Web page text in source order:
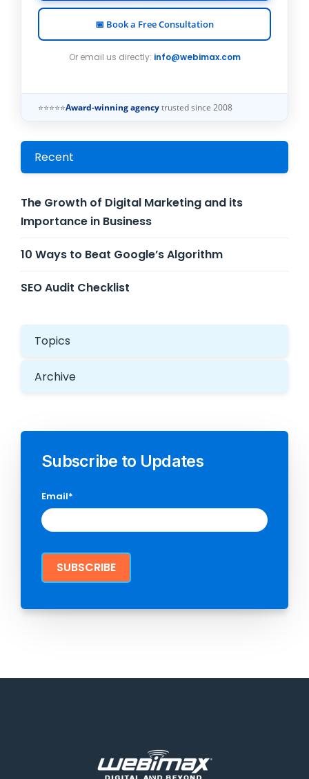
📅 Book a Free Consultation
Or email us directly: info@webimax.com
⭐⭐⭐⭐⭐Award-winning agency trusted since 2008
Recent
The Growth of Digital Marketing and its
Importance in Business
10 Ways to Beat Google’s Algorithm
SEO Audit Checklist
Topics
Archive
Subscribe to Updates
Email*